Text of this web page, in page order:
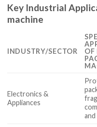
Key Industrial
machine
INDUSTRY/SECTOR
OF
Electronics &
Appliances
and